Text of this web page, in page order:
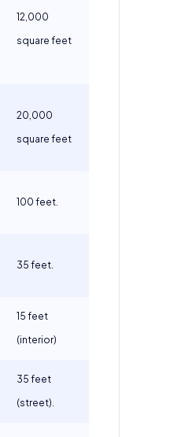
12,000
square feet
20,000
square feet
100 feet.
35 feet.
15 feet
(interior)
35 feet
(street).